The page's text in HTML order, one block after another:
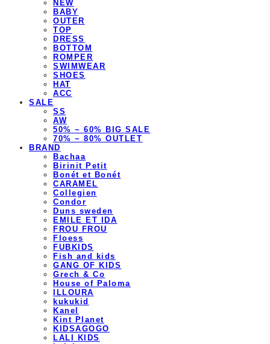
NEW
BABY
OUTER
TOP
DRESS
BOTTOM
ROMPER
SWIMWEAR
SHOES
HAT
ACC
SALE
SS
AW
50% ~ 60% BIG SALE
70% ~ 80% OUTLET
BRAND
Bachaa
Birinit Petit
Bonét et Bonét
CARAMEL
Collegien
Condor
Duns sweden
EMILE ET IDA
FROU FROU
Floess
FUBKIDS
Fish and kids
GANG OF KIDS
Grech & Co
House of Paloma
ILLOURA
kukukid
Kanel
Kint Planet
KIDSAGOGO
LALI KIDS